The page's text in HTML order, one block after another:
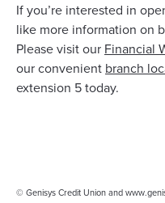
If you’re interested in
like more information on
Please visit our Financial
our convenient branch
extension 5 today.
© Genisys Credit Union and